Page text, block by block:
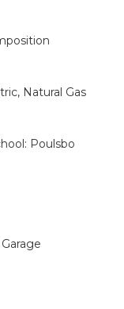
Natural Gas
Poulsbo